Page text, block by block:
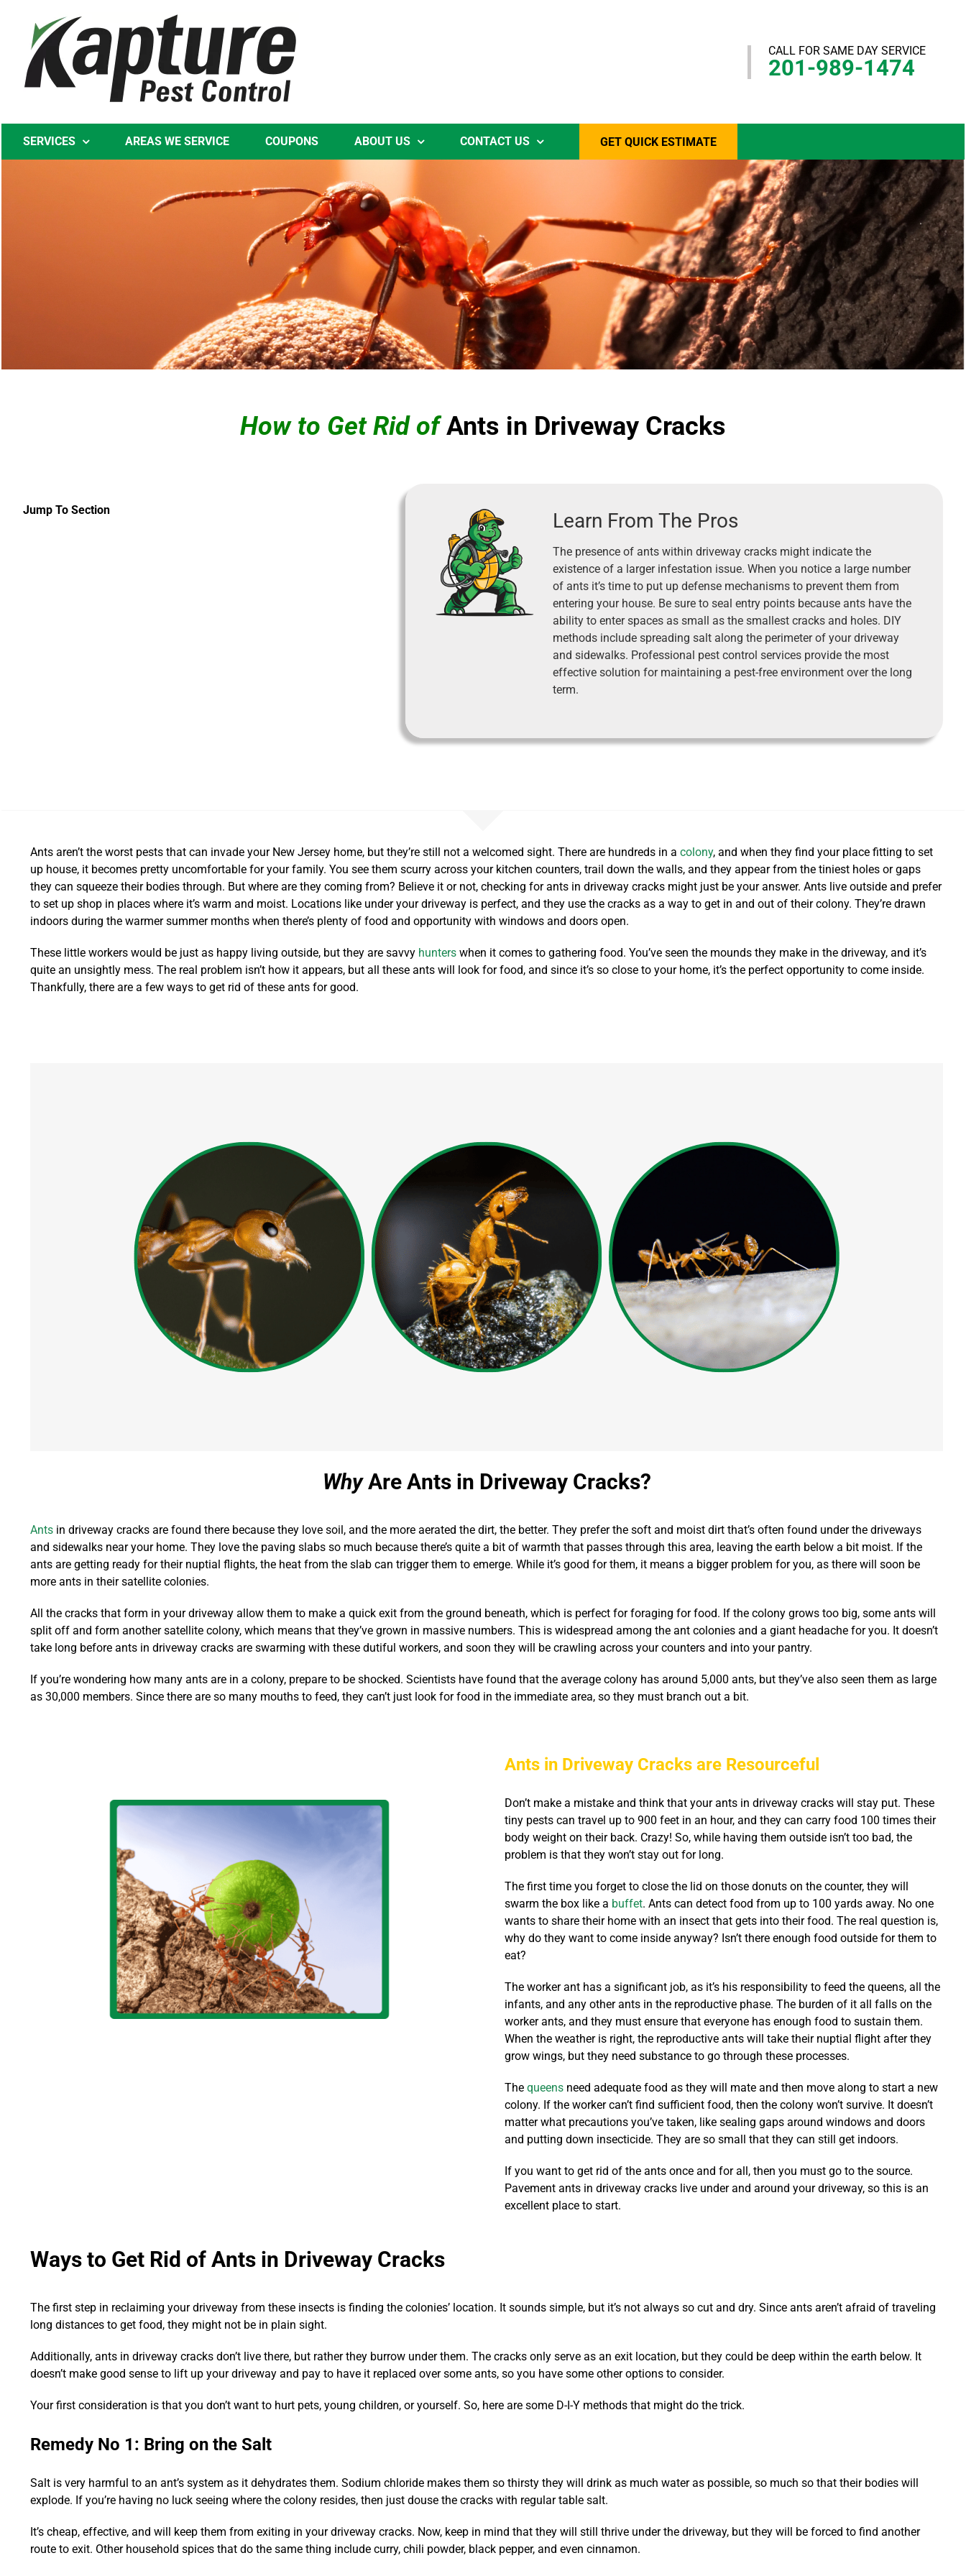
content
CALL FOR SAME DAY SERVICE
201-989-1474
SERVICES AREAS WE SERVICE COUPONS ABOUT US CONTACT US GET QUICK ESTIMATE
How to Get Rid ofAnts in Driveway Cracks
Jump To Section Learn From The Pros
The presence of ants within driveway cracks might indicate the
existence of a larger infestation issue. When you notice a large number
of ants it’s time to put up defense mechanisms to prevent them from
entering your house. Be sure to seal entry points because ants have the
ability to enter spaces as small as the smallest cracks and holes. DIY
methods include spreading salt along the perimeter of your driveway
and sidewalks. Professional pest control services provide the most
effective solution for maintaining a pest-free environment over the long
term.
Ants aren’t the worst pests that can invade your New Jersey home, but they’re still not a welcomed sight. There are hundreds in a colony, and when they find your place fitting to set
up house, it becomes pretty uncomfortable for your family. You see them scurry across your kitchen counters, trail down the walls, and they appear from the tiniest holes or gaps
they can squeeze their bodies through. But where are they coming from? Believe it or not, checking for ants in driveway cracks might just be your answer. Ants live outside and prefer
to set up shop in places where it’s warm and moist. Locations like under your driveway is perfect, and they use the cracks as a way to get in and out of their colony. They’re drawn
indoors during the warmer summer months when there’s plenty of food and opportunity with windows and doors open.
These little workers would be just as happy living outside, but they are savvy hunterswhen it comes to gathering food. You’ve seen the mounds they make in the driveway, and it’s
quite an unsightly mess. The real problem isn’t how it appears, but all these ants will look for food, and since it’s so close to your home, it’s the perfect opportunity to come inside.
Thankfully, there are a few ways to get rid of these ants for good.
WhyAre Ants in Driveway Cracks?
Antsin driveway cracks are found there because they love soil, and the more aerated the dirt, the better. They prefer the soft and moist dirt that’s often found under the driveways
and sidewalks near your home. They love the paving slabs so much because there’s quite a bit of warmth that passes through this area, leaving the earth below a bit moist. If the
ants are getting ready for their nuptial flights, the heat from the slab can trigger them to emerge. While it’s good for them, it means a bigger problem for you, as there will soon be
more ants in their satellite colonies.
All the cracks that form in your driveway allow them to make a quick exit from the ground beneath, which is perfect for foraging for food. If the colony grows too big, some ants will
split off and form another satellite colony, which means that they’ve grown in massive numbers. This is widespread among the ant colonies and a giant headache for you. It doesn’t
take long before ants in driveway cracks are swarming with these dutiful workers, and soon they will be crawling across your counters and into your pantry.
If you’re wondering how many ants are in a colony, prepare to be shocked. Scientists have found that the average colony has around 5,000 ants, but they’ve also seen them as large
as 30,000 members. Since there are so many mouths to feed, they can’t just look for food in the immediate area, so they must branch out a bit.
Ants in Driveway Cracks are Resourceful
Don’t make a mistake and think that your ants in driveway cracks will stay put. These
tiny pests can travel up to 900 feet in an hour, and they can carry food 100 times their
body weight on their back. Crazy! So, while having them outside isn’t too bad, the
problem is that they won’t stay out for long.
The first time you forget to close the lid on those donuts on the counter, they will
swarm the box like a buffet. Ants can detect food from up to 100 yards away. No one
wants to share their home with an insect that gets into their food. The real question is,
why do they want to come inside anyway? Isn’t there enough food outside for them to
eat?
The worker ant has a significant job, as it’s his responsibility to feed the queens, all the
infants, and any other ants in the reproductive phase. The burden of it all falls on the
worker ants, and they must ensure that everyone has enough food to sustain them.
When the weather is right, the reproductive ants will take their nuptial flight after they
grow wings, but they need substance to go through these processes.
Thequeens need adequate food as they will mate and then move along to start a new
colony. If the worker can’t find sufficient food, then the colony won’t survive. It doesn’t
matter what precautions you’ve taken, like sealing gaps around windows and doors
and putting down insecticide. They are so small that they can still get indoors.
If you want to get rid of the ants once and for all, then you must go to the source.
Pavement ants in driveway cracks live under and around your driveway, so this is an
excellent place to start.
Ways to Get Rid of Ants in Driveway Cracks
The first step in reclaiming your driveway from these insects is finding the colonies’ location. It sounds simple, but it’s not always so cut and dry. Since ants aren’t afraid of traveling
long distances to get food, they might not be in plain sight.
Additionally, ants in driveway cracks don’t live there, but rather they burrow under them. The cracks only serve as an exit location, but they could be deep within the earth below. It
doesn’t make good sense to lift up your driveway and pay to have it replaced over some ants, so you have some other options to consider.
Your first consideration is that you don’t want to hurt pets, young children, or yourself. So, here are some D-I-Y methods that might do the trick.
Remedy No 1: Bring on the Salt
Salt is very harmful to an ant’s system as it dehydrates them. Sodium chloride makes them so thirsty they will drink as much water as possible, so much so that their bodies will
explode. If you’re having no luck seeing where the colony resides, then just douse the cracks with regular table salt.
It’s cheap, effective, and will keep them from exiting in your driveway cracks. Now, keep in mind that they will still thrive under the driveway, but they will be forced to find another
route to exit. Other household spices that do the same thing include curry, chili powder, black pepper, and even cinnamon.